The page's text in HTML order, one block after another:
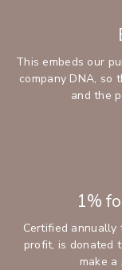
This embeds our
company DNA, so
and the
1%
Certified
profit, is donated
make